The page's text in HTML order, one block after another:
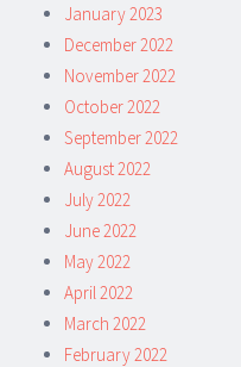
January 2023
December 2022
November 2022
October 2022
September 2022
August 2022
July 2022
June 2022
May 2022
April 2022
March 2022
February 2022